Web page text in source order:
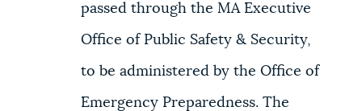
passed through the MA Executive
Office of Public Safety & Security,
to be administered by the Office of
Emergency Preparedness. The